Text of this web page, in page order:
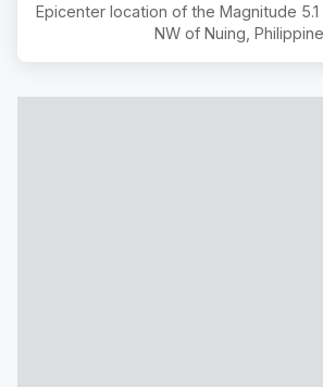
Epicenter location of the Magnitude 5.1
NW of Nuing,